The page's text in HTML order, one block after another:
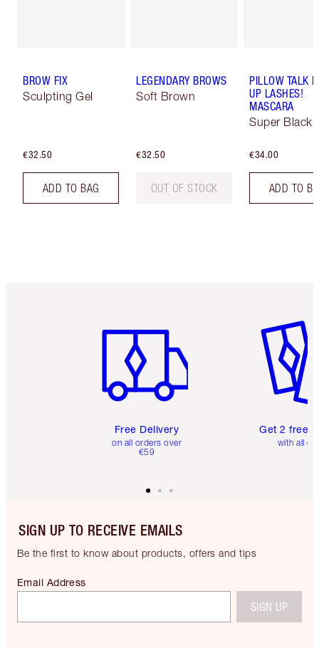
BROW FIX
Sculpting Gel
€32.50
ADD TO BAG
LEGENDARY BROWS
Soft Brown
€32.50
OUT OF STOCK
PILLOW TALK
UP LASHES!
MASCARA
Super Black
€34.00
ADD TO
Free Delivery
on all orders over
€59
Get 2 free
with all
SIGN UP TO RECEIVE EMAILS
Be the first to know about products, offers and tips
Email Address
SIGN UP